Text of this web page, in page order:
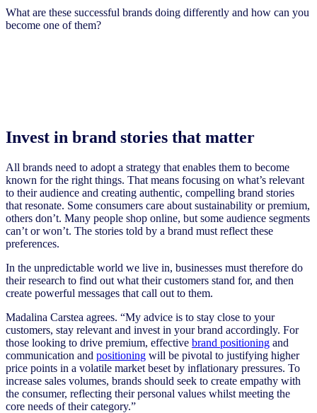
What are these successful brands doing differently and how can you
become one of them?
Invest in brand stories that matter
All brands need to adopt a strategy that enables them to become
known for the right things. That means focusing on what’s relevant
to their audience and creating authentic, compelling brand stories
that resonate. Some consumers care about sustainability or premium,
others don’t. Many people shop online, but some audience segments
can’t or won’t. The stories told by a brand must reflect these
preferences.
In the unpredictable world we live in, businesses must therefore do
their research to find out what their customers stand for, and then
create powerful messages that call out to them.
Madalina Carstea agrees. “My advice is to stay close to your
customers, stay relevant and invest in your brand accordingly. For
those looking to drive premium, effective brand positioning and
communication and positioning will be pivotal to justifying higher
price points in a volatile market beset by inflationary pressures. To
increase sales volumes, brands should seek to create empathy with
the consumer, reflecting their personal values whilst meeting the
core needs of their category.”